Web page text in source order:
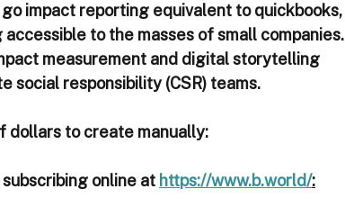
impact reporting equivalent to quickbooks,
to the masses of small companies.
measurement and digital storytelling
responsibility (CSR) teams.
dollars to create manually:
subscribing online at https://www.b.world/: